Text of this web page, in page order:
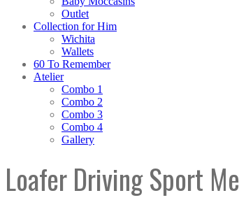
Outlet
Collection for Him
Wichita
Wallets
60 To Remember
Atelier
Combo 1
Combo 2
Combo 3
Combo 4
Gallery
Loafer Driving Sport